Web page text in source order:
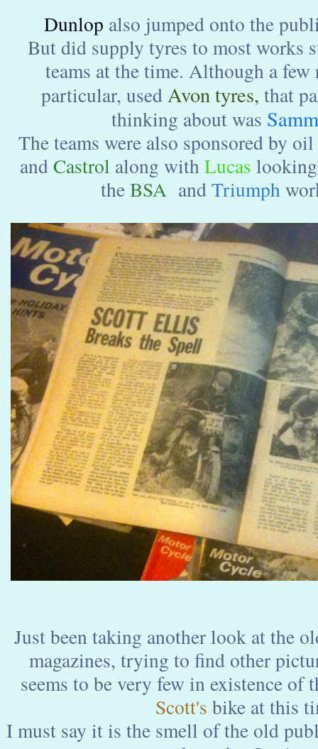
Dunlop also jumped onto the
But did supply tyres to most works
teams at the time. Although a
particular, usedAvon tyres, that
thinking about was
The teams were also sponsored by
andCastrol along withLucas
theBSAandTriumph
Just been taking another look at the
magazines, trying to find other
seems to be very few in existence
Scott's bike at this
I must say it is the smell of the old